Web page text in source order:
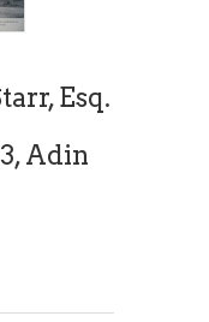
Esq.
Adin